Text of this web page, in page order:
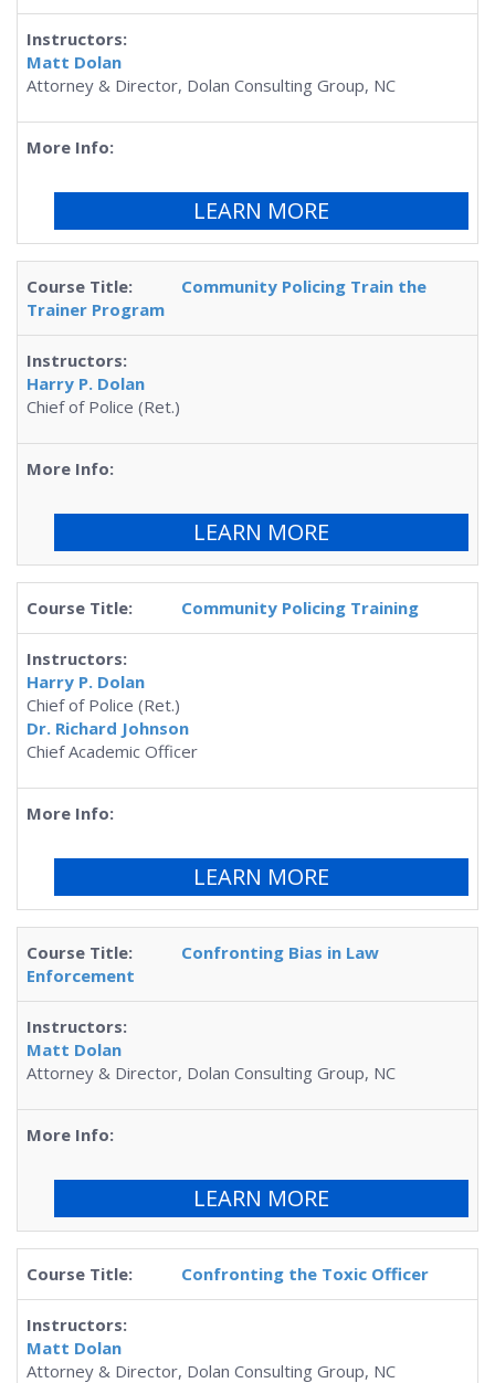
Matt Dolan
Attorney & Director, Dolan Consulting Group, NC
LEARN MORE
Community Policing Train the
Trainer Program
Harry P. Dolan
Chief of Police (Ret.)
LEARN MORE
Community Policing Training
Harry P. Dolan
Chief of Police (Ret.)
Dr. Richard Johnson
Chief Academic Officer
LEARN MORE
Confronting Bias in Law
Enforcement
Matt Dolan
Attorney & Director, Dolan Consulting Group, NC
LEARN MORE
Confronting the Toxic Officer
Matt Dolan
Attorney & Director, Dolan Consulting Group, NC